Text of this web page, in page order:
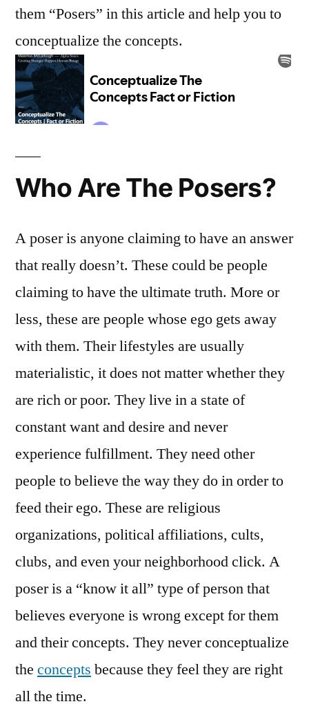
them “Posers” in this article and help you to
conceptualize the concepts.
Who Are The Posers?
A poser is anyone claiming to have an answer
that really doesn’t. These could be people
claiming to have the ultimate truth. More or
less, these are people whose ego gets away
with them. Their lifestyles are usually
materialistic, it does not matter whether they
are rich or poor. They live in a state of
constant want and desire and never
experience fulfillment. They need other
people to believe the way they do in order to
feed their ego. These are religious
organizations, political affiliations, cults,
clubs, and even your neighborhood click. A
poser is a “know it all” type of person that
believes everyone is wrong except for them
and their concepts. They never conceptualize
the concepts because they feel they are right
all the time.